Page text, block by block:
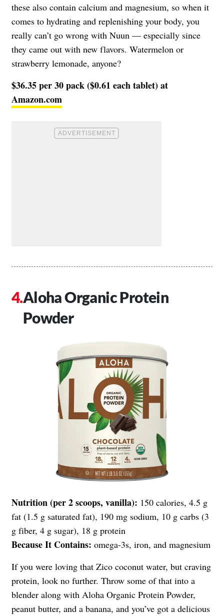
these also contain calcium and magnesium, so when it
comes to hydrating and replenishing your body, you
really can’t go wrong with Nuun — especially since
they came out with new flavors. Watermelon or
strawberry lemonade, anyone?
$36.35 per 30 pack ($0.61 each tablet) at
Amazon.com
Aloha Organic Protein
Powder
Nutrition (per 2 scoops, vanilla): 150 calories, 4.5 g
fat (1.5 g saturated fat), 190 mg sodium, 10 g carbs (3
g fiber, 4 g sugar), 18 g protein
Because It Contains: omega-3s, iron, and magnesium
If you were loving that Zico coconut water, but craving
protein, look no further. Throw some of that into a
blender along with Aloha Organic Protein Powder,
peanut butter, and a banana, and you’ve got a delicious